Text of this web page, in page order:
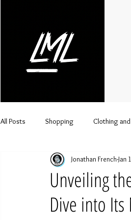
All Posts Shopping Clothing
Streetwear Lifestyle
Clothing brand distributor
Unveiling
Dive into
Jonathan French Jan